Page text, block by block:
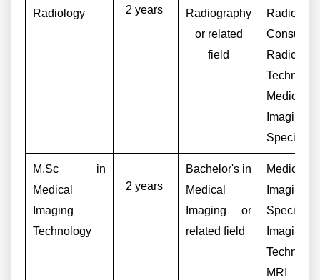
Radiology
2 years
Radiography
or related
field
Radiology
Medical
Imaging
Specialist
M.Sc in
Medical
Imaging
Technology
2 years
Bachelor's in
Medical
Imaging or
related field
Medical
Imaging
Specialist,
Imaging
MRI